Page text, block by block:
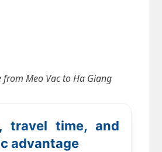
from Meo Vac to Ha Giang
travel time, and
advantage